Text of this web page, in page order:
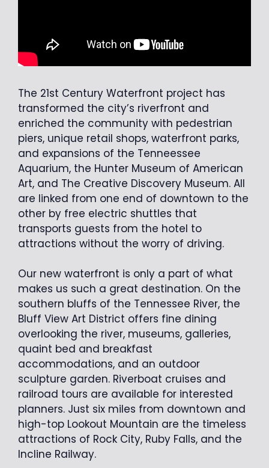
The 21st Century Waterfront project has
transformed the city’s riverfront and
enriched the community with pedestrian
piers, unique retail shops, waterfront parks,
and expansions of the Tenneessee
Aquarium, the Hunter Museum of American
Art, and The Creative Discovery Museum. All
are linked from one end of downtown to the
other by free electric shuttles that
transports guests from the hotel to
attractions without the worry of driving.
Our new waterfront is only a part of what
makes us such a great destination. On the
southern bluffs of the Tennessee River, the
Bluff View Art District offers fine dining
overlooking the river, museums, galleries,
quaint bed and breakfast
accommodations, and an outdoor
sculpture garden. Riverboat cruises and
railroad tours are available for interested
planners. Just six miles from downtown and
high-top Lookout Mountain are the timeless
attractions of Rock City, Ruby Falls, and the
Incline Railway.